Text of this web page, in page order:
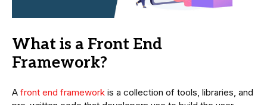
What is a Front End
Framework?
A front end framework is a collection of tools, libraries, and